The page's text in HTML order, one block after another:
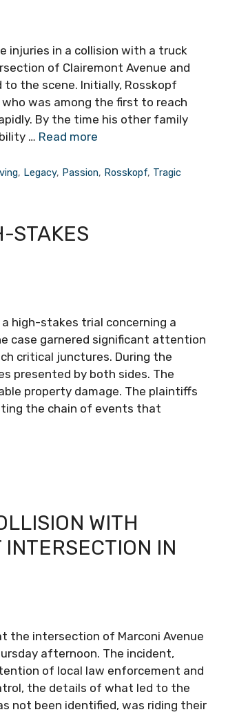
injuries in a collision with a truck
of Clairemont Avenue and
to the scene. Initially, Rosskopf
was among the first to reach
By the time his other family
… Read more
, Legacy, Passion, Rosskopf, Tragic
STAKES
high-stakes trial concerning a
case garnered significant attention
critical junctures. During the
presented by both sides. The
property damage. The plaintiffs
the chain of events that
WITH
IN
the intersection of Marconi Avenue
afternoon. The incident,
of local law enforcement and
the details of what led to the
not been identified, was riding their